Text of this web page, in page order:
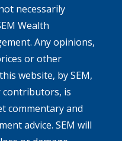
necessarily
Wealth
Any opinions,
or other
website, by SEM,
contributors, is
commentary and
advice. SEM will